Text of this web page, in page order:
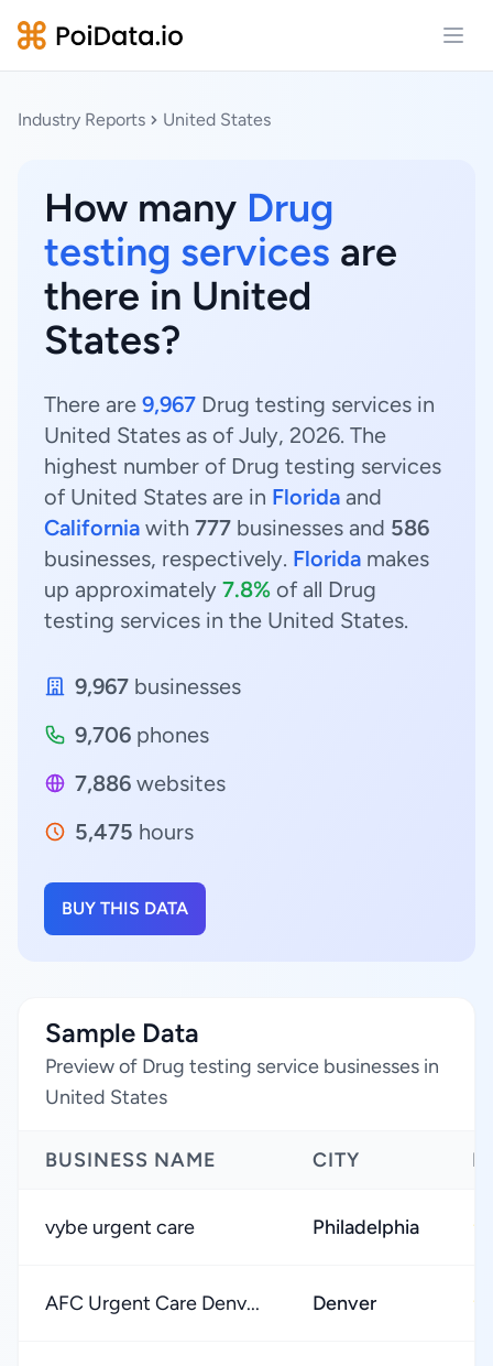
Industry Reports United States
How many Drug
testing services are
there in United
States?
There are 9,967 Drug testing services in
United States as of July, 2026. The
highest number of Drug testing services
of United States are in Florida and
California with 777 businesses and 586
businesses, respectively. Florida makes
up approximately 7.8% of all Drug
testing services in the United States.
9,967 businesses
9,706 phones
7,886 websites
5,475 hours
BUY THIS DATA
Sample Data
Preview of Drug testing service businesses in
United States
BUSINESS NAME CITY
vybe urgent care Philadelphia ★
AFC Urgent Care Denv... Denver ★